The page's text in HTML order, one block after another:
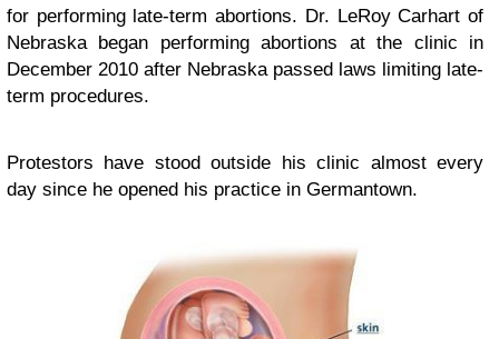
for performing late-term abortions. Dr. LeRoy Carhart of
Nebraska began performing abortions at the clinic in
December 2010 after Nebraska passed laws limiting late-
term procedures.
Protestors have stood outside his clinic almost every
day since he opened his practice in Germantown.